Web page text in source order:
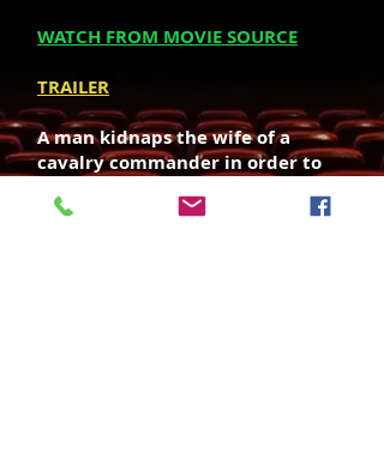
WATCH FROM MOVIE SOURCE
TRAILER
A man kidnaps the wife of a
cavalry commander in order to
that's being sold by a gun runner.